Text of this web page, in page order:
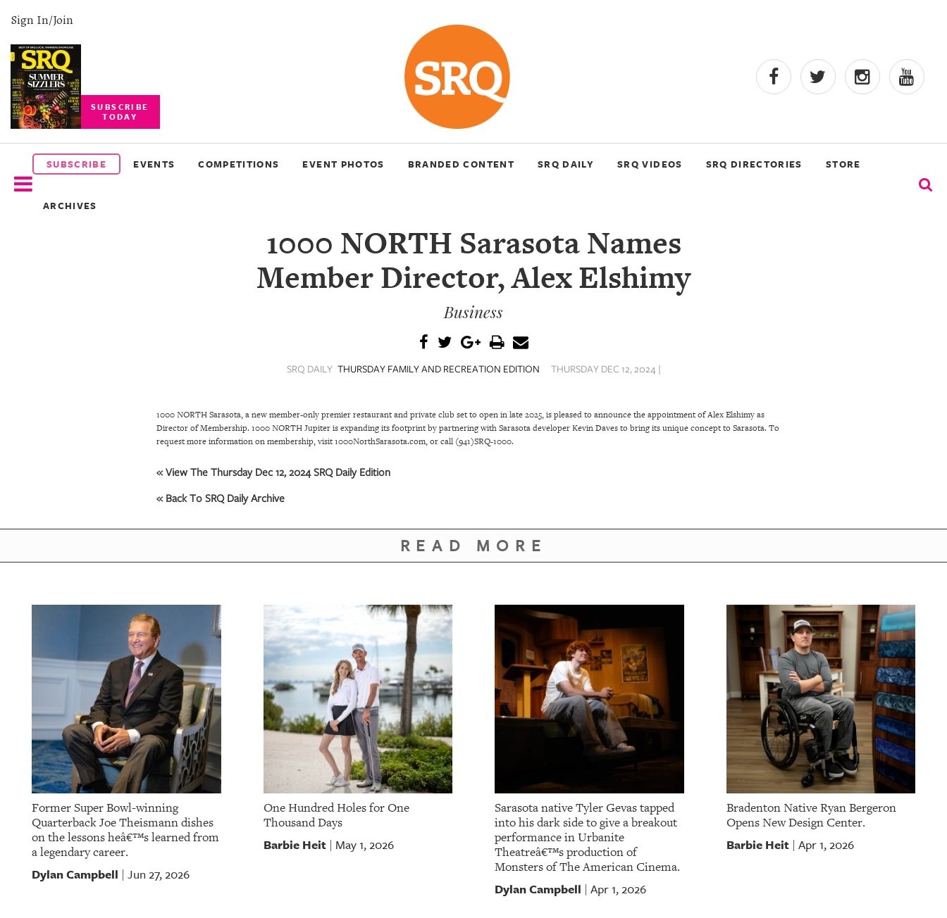
Sign In/Join
SUBSCRIBE
TODAY
SUBSCRIBE EVENTS COMPETITIONS EVENT PHOTOS BRANDED CONTENT SRQ DAILY SRQ VIDEOS SRQ DIRECTORIES STORE
ARCHIVES
SUBSCRIBE
EVENTS
COMPETITIONS
PUBLICATIONS
OUR
PLATFORMS
1000 NORTH Sarasota Names
Member Director, Alex Elshimy
Business
SRQ DAILY THURSDAY FAMILY AND RECREATION EDITION THURSDAY DEC 12, 2024 |
1000 NORTH Sarasota, a new member-only premier restaurant and private club set to open in late 2025, is pleased to announce the appointment of Alex Elshimy as
Director of Membership. 1000 NORTH Jupiter is expanding its footprint by partnering with Sarasota developer Kevin Daves to bring its unique concept to Sarasota. To
request more information on membership, visit 1000NorthSarasota.com, or call (941)SRQ-1000.
« View The Thursday Dec 12, 2024 SRQ Daily Edition
« Back To SRQ Daily Archive
READ MORE
Former Super Bowl-winning
Quarterback Joe Theismann dishes
on the lessons heâ€™s learned from
a legendary career.
Dylan Campbell Jun 27, 2026
One Hundred Holes for One
Thousand Days
Barbie Heit| May 1, 2026
Sarasota native Tyler Gevas tapped
into his dark side to give a breakout
performance in Urbanite
Theatreâ€™s production of
Monsters of The American Cinema.
Dylan Campbell Apr 1, 2026
Bradenton Native Ryan Bergeron
Opens New Design Center.
Barbie Heit| Apr 1, 2026